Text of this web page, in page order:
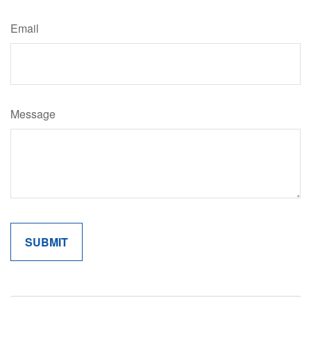
Email
Message